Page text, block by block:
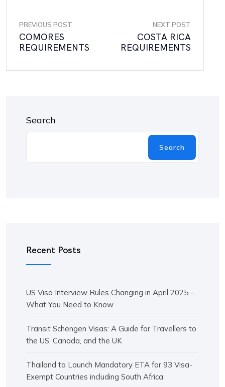
PREVIOUS POST
COMORES
REQUIREMENTS
NEXT POST
COSTA RICA
REQUIREMENTS
Search
Search
Recent Posts
US Visa Interview Rules Changing in April 2025 –
What You Need to Know
Transit Schengen Visas: A Guide for Travellers to
the US, Canada, and the UK
Thailand to Launch Mandatory ETA for 93 Visa-
Exempt Countries including South Africa